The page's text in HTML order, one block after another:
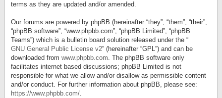
terms as they are updated and/or amended.
Our forums are powered by phpBB (hereinafter “they”, “them”, “their”,
“phpBB software”, “www.phpbb.com”, “phpBB Limited”, “phpBB
Teams”) which is a bulletin board solution released under the “
GNU General Public License v2” (hereinafter “GPL”) and can be
downloaded from www.phpbb.com. The phpBB software only
facilitates internet based discussions; phpBB Limited is not
responsible for what we allow and/or disallow as permissible content
and/or conduct. For further information about phpBB, please see:
https://www.phpbb.com/.